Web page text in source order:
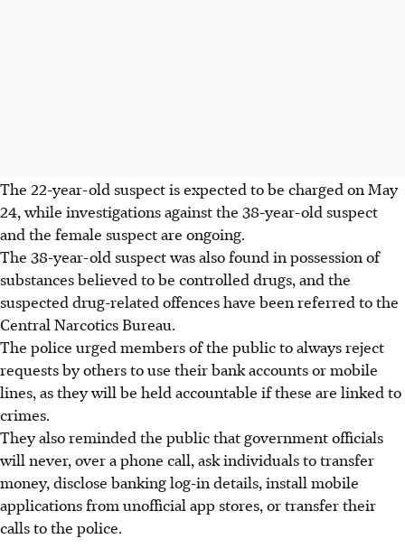
The 22-year-old suspect is expected to be charged on May
24, while investigations against the 38-year-old suspect
and the female suspect are ongoing.
The 38-year-old suspect was also found in possession of
substances believed to be controlled drugs, and the
suspected drug-related offences have been referred to the
Central Narcotics Bureau.
The police urged members of the public to always reject
requests by others to use their bank accounts or mobile
lines, as they will be held accountable if these are linked to
crimes.
They also reminded the public that government officials
will never, over a phone call, ask individuals to transfer
money, disclose banking log-in details, install mobile
applications from unofficial app stores, or transfer their
calls to the police.